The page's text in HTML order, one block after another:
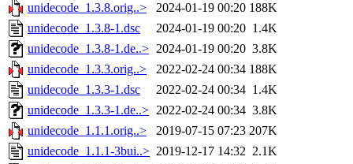
unidecode_1.3.8.orig..>
2024-01-19 00:20 188K
unidecode_1.3.8-1.dsc
2024-01-19 00:20 1.4K
unidecode_1.3.8-1.de..> 2024-01-19 00:20 3.8K
unidecode_1.3.3.orig..>
2022-02-24 00:34 188K
unidecode_1.3.3-1.dsc
2022-02-24 00:34 1.4K
unidecode_1.3.3-1.de..> 2022-02-24 00:34 3.8K
unidecode_1.1.1.orig..>
2019-07-15 07:23 207K
unidecode_1.1.1-3bui..> 2019-12-17 14:32 2.1K